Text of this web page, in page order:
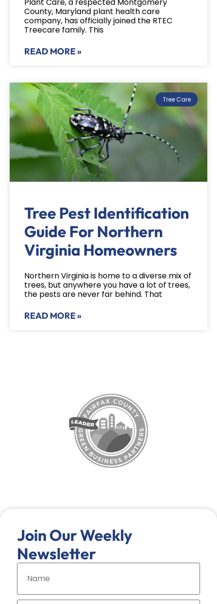
Plant Care, a respected Montgomery
County, Maryland plant health care
company, has officially joined the RTEC
Treecare family. This
READ MORE »
Tree Care
Tree Pest Identification
Guide For Northern
Virginia Homeowners
Northern Virginia is home to a diverse mix of
trees, but anywhere you have a lot of trees,
the pests are never far behind. That
READ MORE »
Join Our Weekly
Newsletter
N
*